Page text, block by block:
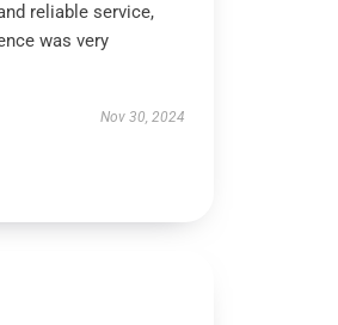
reliable service,
was very
Nov 30, 2024